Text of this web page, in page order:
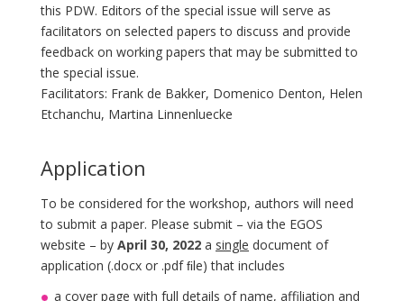
this PDW. Editors of the special issue will serve as
facilitators on selected papers to discuss and provide
feedback on working papers that may be submitted to
the special issue.
Facilitators: Frank de Bakker, Domenico Denton, Helen
Etchanchu, Martina Linnenluecke
Application
To be considered for the workshop, authors will need
to submit a paper. Please submit – via the EGOS
website – by April 30, 2022 a single document of
application (.docx or .pdf ﬁle) that includes
a cover page with full details of name, affiliation and